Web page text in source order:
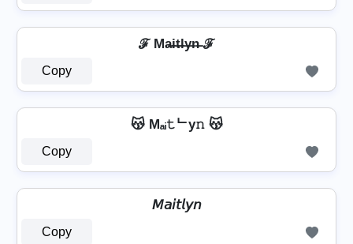
ℱ Ma̶i̶t̶l̶y̶n̶ ℱ
Copy
😽 Mₐᵢ𝚝ᄂy𝚗 😽
Copy
𝘔𝘢𝘪𝘵𝘭𝘺𝘯
Copy